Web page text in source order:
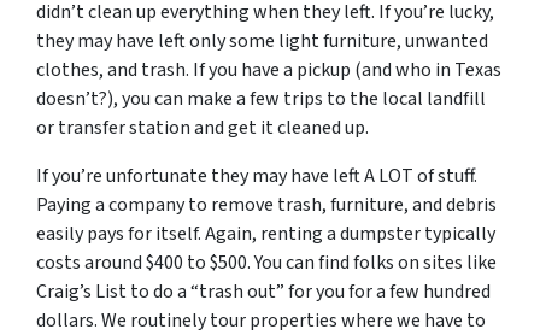
didn’t clean up everything when they left. If you’re lucky,
they may have left only some light furniture, unwanted
clothes, and trash. If you have a pickup (and who in Texas
doesn’t?), you can make a few trips to the local landfill
or transfer station and get it cleaned up.
If you’re unfortunate they may have left A LOT of stuff.
Paying a company to remove trash, furniture, and debris
easily pays for itself. Again, renting a dumpster typically
costs around $400 to $500. You can find folks on sites like
Craig’s List to do a “trash out” for you for a few hundred
dollars. We routinely tour properties where we have to